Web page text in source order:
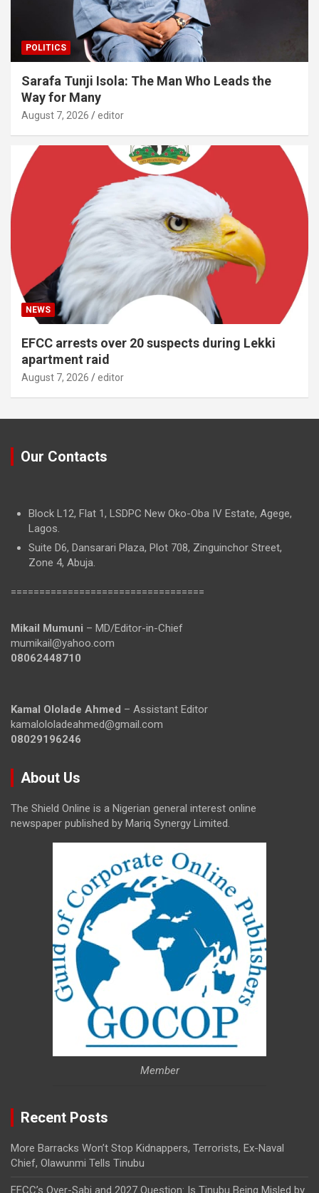
POLITICS
Sarafa Tunji Isola: The Man Who Leads the
Way for Many
August 7, 2026 editor
NEWS
EFCC arrests over 20 suspects during Lekki
apartment raid
August 7, 2026 editor
Our Contacts
Block L12, Flat 1, LSDPC New Oko-Oba IV Estate, Agege,
Lagos.
Suite D6, Dansarari Plaza, Plot 708, Zinguinchor Street,
Zone 4, Abuja.
==================================
Mikail Mumuni – MD/Editor-in-Chief
mumikail@yahoo.com
08062448710
Kamal Ololade Ahmed – Assistant Editor
kamalololadeahmed@gmail.com
08029196246
About Us
The Shield Online is a Nigerian general interest online
newspaper published by Mariq Synergy Limited.
Member
Recent Posts
More Barracks Won’t Stop Kidnappers, Terrorists, Ex-Naval
Chief, Olawunmi Tells Tinubu
EFCC’s Over-Sabi and 2027 Question: Is Tinubu Being Misled by